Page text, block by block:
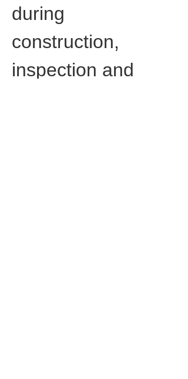
during
construction,
inspection and